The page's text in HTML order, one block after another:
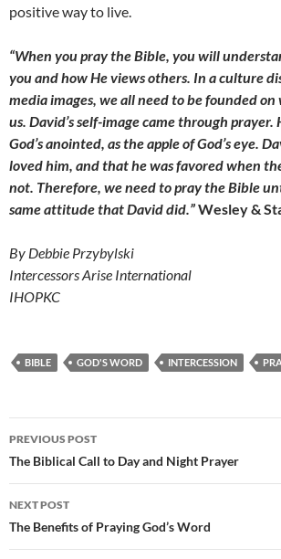
positive way to live.
“When you pray the Bible, you will
you and how He views others. In a culture
media images, we all need to be founded
us. David’s self-image came through prayer.
God’s anointed, as the apple of God’s eye.
loved him, and that he was favored when
not. Therefore, we need to pray the Bible
same attitude that David did.”Wesley &
By Debbie Przybylski
Intercessors Arise International
IHOPKC
BIBLE GOD'S WORD INTERCESSION
Post
navigation
PREVIOUS POST
The Biblical Call to Day and Night Prayer
NEXT POST
The Benefits of Praying God’s Word